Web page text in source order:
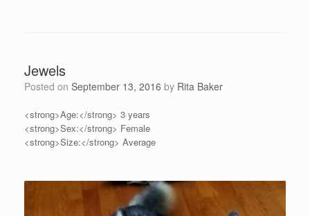
Jewels
Posted on September 13, 2016 by Rita Baker
<strong>Age:</strong> 3 years
<strong>Sex:</strong> Female
<strong>Size:</strong> Average